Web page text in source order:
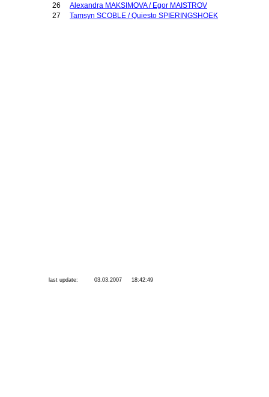
Alexandra MAKSIMOVA / Egor MAISTROV
26
Tamsyn SCOBLE / Quiesto SPIERINGSHOEK
27
last update: 03.03.2007 18:42:49